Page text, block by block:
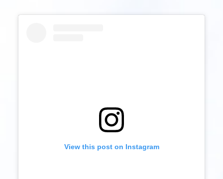
View this post on Instagram